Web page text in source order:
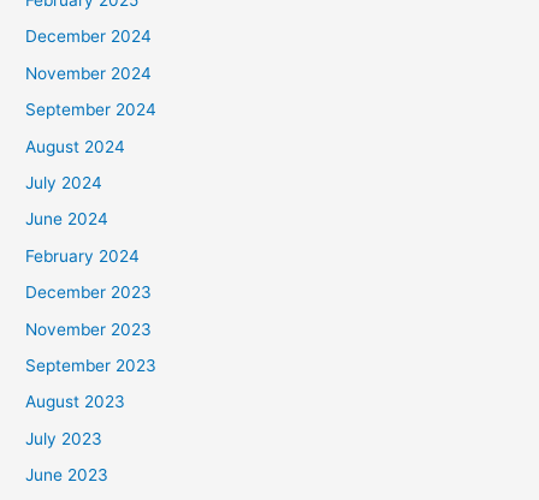
December 2024
November 2024
September 2024
August 2024
July 2024
June 2024
February 2024
December 2023
November 2023
September 2023
August 2023
July 2023
June 2023